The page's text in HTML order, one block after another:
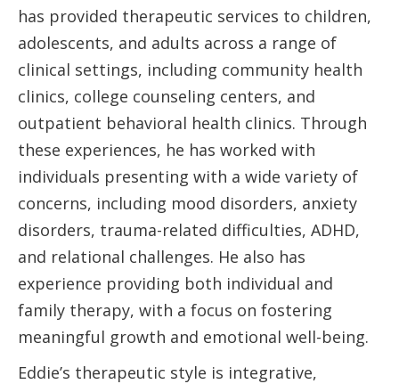
has provided therapeutic services to children,
adolescents, and adults across a range of
clinical settings, including community health
clinics, college counseling centers, and
outpatient behavioral health clinics. Through
these experiences, he has worked with
individuals presenting with a wide variety of
concerns, including mood disorders, anxiety
disorders, trauma-related difficulties, ADHD,
and relational challenges. He also has
experience providing both individual and
family therapy, with a focus on fostering
meaningful growth and emotional well-being.
Eddie’s therapeutic style is integrative,